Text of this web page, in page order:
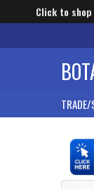
Click to
TRADE/